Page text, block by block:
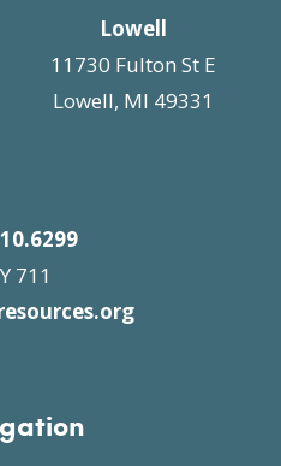
Lowell
11730 Fulton St E
Lowell, MI 49331
711